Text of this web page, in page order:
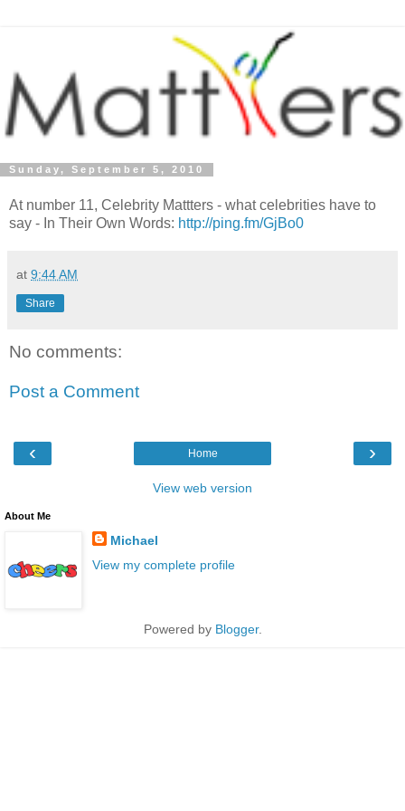
Sunday, September 5, 2010
At number 11, Celebrity Mattters - what celebrities have to
say - In Their Own Words: http://ping.fm/GjBo0
at 9:44 AM
Share
No comments:
Post a Comment
‹ ›
Home
View web version
About Me
Michael
View my complete profile
Powered by Blogger.